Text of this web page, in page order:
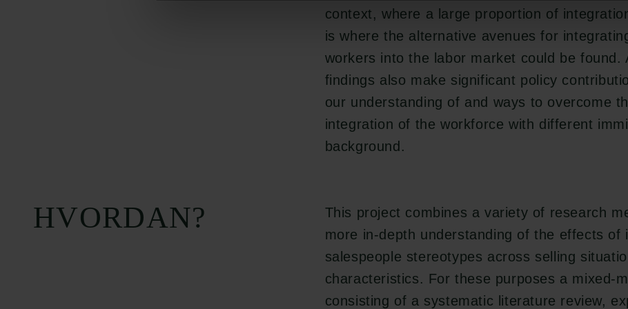
context, where a large proportion of
is where the alternative avenues for
workers into the labor market could be found.
findings also make significant policy
our understanding of and ways to overcome
integration of the workforce with different
background.
HVORDAN?
This project combines a variety of research
more in-depth understanding of the effects of
salespeople stereotypes across selling
characteristics. For these purposes a mixed-
consisting of a systematic literature review,
cfgrant@carlsbergfoundation.dk